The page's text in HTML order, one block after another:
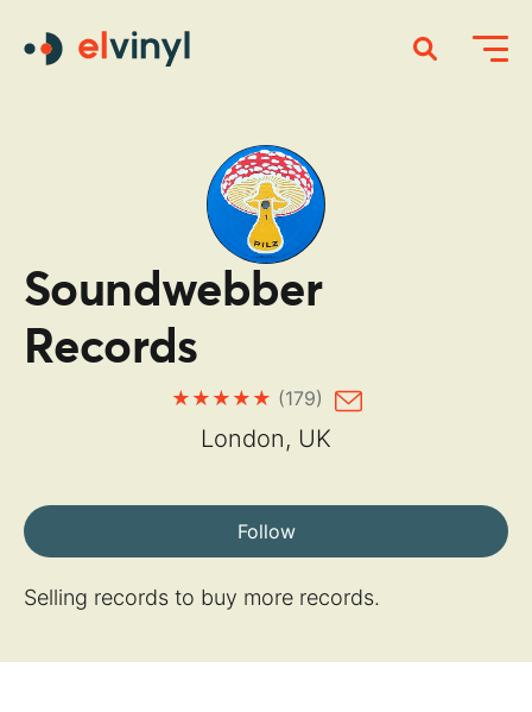
Soundwebber
Records
(179)
London, UK
Follow
Selling records to buy more records.